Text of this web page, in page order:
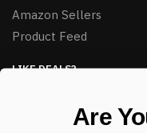
Amazon Sellers
Product Feed
LIKE DEALS?
Are